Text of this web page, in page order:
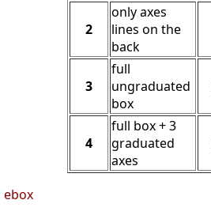
2
only axes
lines on the
back
3
full
ungraduated
box
4
full box + 3
graduated
axes
ebox